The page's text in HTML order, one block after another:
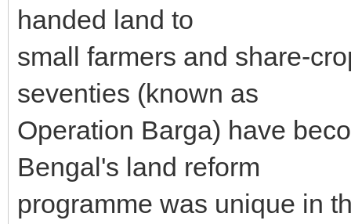
handed land to
small farmers and share-
seventies (known as
Operation Barga) have
Bengal's land reform
programme was unique in